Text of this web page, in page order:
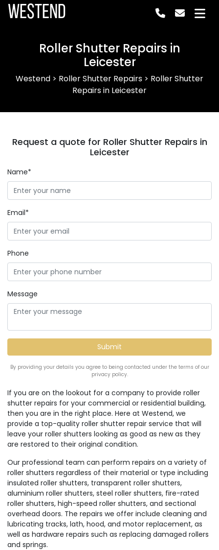
Westend
Roller Shutter Repairs in
Leicester
Westend > Roller Shutter Repairs > Roller Shutter
Repairs in Leicester
If you are on the lookout for a company to provide roller
shutter repairs for your commercial or residential building,
then you are in the right place. Here at Westend, we
provide a top-quality roller shutter repair service that will
leave your roller shutters looking as good as new as they
are restored to their original condition.
Our professional team can perform repairs on a variety of
roller shutters regardless of their material or type including
insulated roller shutters, transparent roller shutters,
aluminium roller shutters, steel roller shutters, fire-rated
roller shutters, high-speed roller shutters, and sectional
overhead doors. The repairs we offer include cleaning and
lubricating tracks, lath, hood, and motor replacement, as
well as hardware repairs such as replacing damaged rollers
and springs.
Request a quote for Roller Shutter Repairs in
Leicester
Name*
Email*
Phone
Message
By providing your details you agree to being contacted under the terms of our
privacy policy.